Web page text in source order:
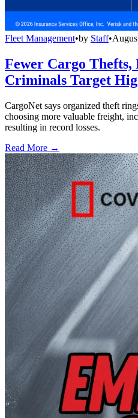
Fleet Management•by Staff•
Fewer Cargo Thefts,
Criminals Target
CargoNet says organized theft
choosing more valuable freight,
resulting in record losses.
Read More →